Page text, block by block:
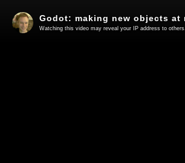
Watching this video may reveal your IP address to others.